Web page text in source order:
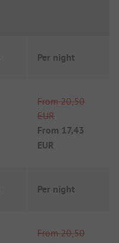
Per night
From 20,50
EUR
From 17,43
EUR
Per night
From 20,50